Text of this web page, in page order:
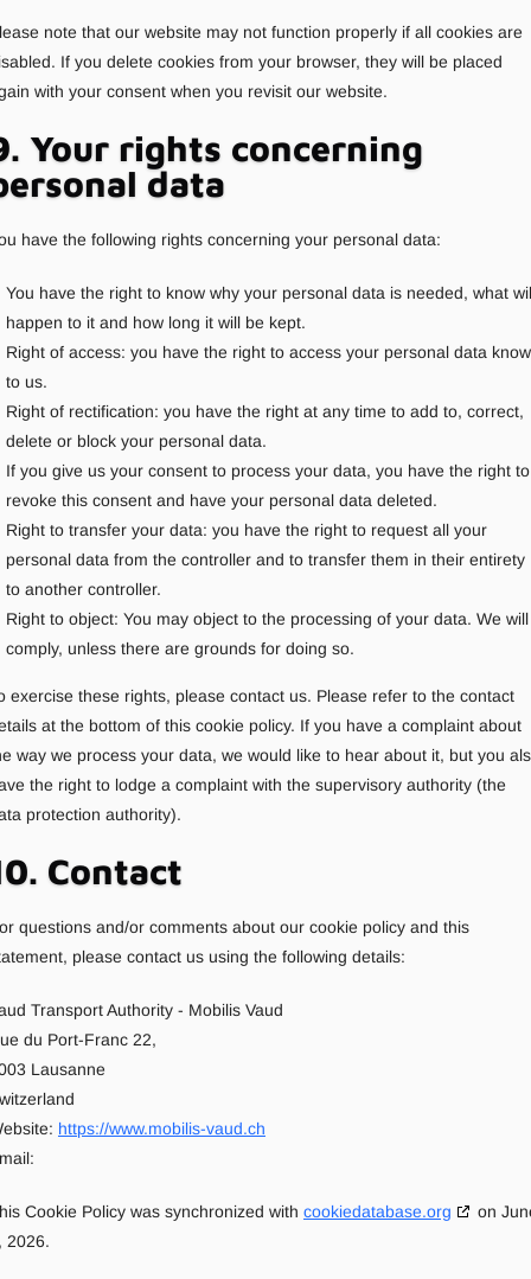
note that our website may not function properly if all cookies are
If you delete cookies from your browser, they will be placed
with your consent when you revisit our website.
Your rights concerning
data
have the following rights concerning your personal data:
You have the right to know why your personal data is needed, what
happen to it and how long it will be kept.
Right of access: you have the right to access your personal data
to us.
Right of rectification: you have the right at any time to add to, correct,
delete or block your personal data.
If you give us your consent to process your data, you have the right to
revoke this consent and have your personal data deleted.
Right to transfer your data: you have the right to request all your
personal data from the controller and to transfer them in their entirety
to another controller.
Right to object: You may object to the processing of your data. We will
comply, unless there are grounds for doing so.
exercise these rights, please contact us. Please refer to the contact
at the bottom of this cookie policy. If you have a complaint about
way we process your data, we would like to hear about it, but you
the right to lodge a complaint with the supervisory authority (the
protection authority).
Contact
questions and/or comments about our cookie policy and this
please contact us using the following details:
Transport Authority - Mobilis Vaud
du Port-Franc 22,
Lausanne
https://www.mobilis-vaud.ch
Cookie Policy was synchronized with cookiedatabase.org
on
2026.